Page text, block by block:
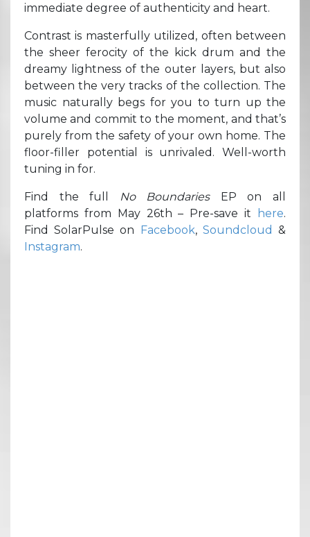
immediate degree of authenticity and heart.
Contrast is masterfully utilized, often between
the sheer ferocity of the kick drum and the
dreamy lightness of the outer layers, but also
between the very tracks of the collection. The
music naturally begs for you to turn up the
volume and commit to the moment, and that’s
purely from the safety of your own home. The
floor-filler potential is unrivaled. Well-worth
tuning in for.
Find the full No Boundaries EP on all
platforms from May 26th – Pre-save it
here.
Find SolarPulse on Facebook, Soundcloud
&
Instagram.